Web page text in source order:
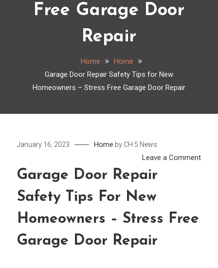
Free Garage Door
Repair
Home
Home
Garage Door Repair Safety Tips for New
Homeowners – Stress Free Garage Door Repair
January 16, 2023 Home by CH 5 News
Leave a Commenton
Garage Door Repair
Safety Tips For New
Homeowners – Stress Free
Garage Door Repair